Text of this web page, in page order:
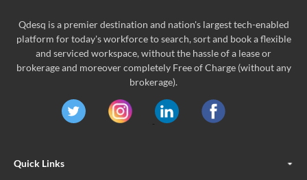
Qdesq is a premier destination and nation's largest tech-enabled
platform for today's workforce to search, sort and book a flexible
and serviced workspace, without the hassle of a lease or
brokerage and moreover completely Free of Charge (without any
brokerage).
Quick Links